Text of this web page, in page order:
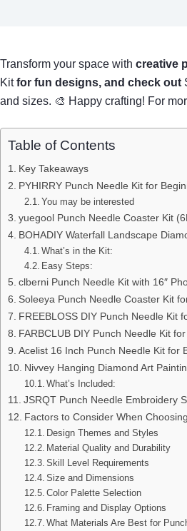
Transform your space with creative
Kitfor fun designs, and check out
and sizes. 🎨 Happy crafting! For
Table of Contents
Key Takeaways
PYHIRRY Punch Needle Kit for
You may be interested
yuegool Punch Needle Coaster Kit
BOHADIY Waterfall Landscape
What’s in the Kit:
Easy Steps:
clberni Punch Needle Kit with 16″
Soleeya Punch Needle Coaster Kit
FREEBLOSS DIY Punch Needle Kit
FARBCLUB DIY Punch Needle Kit
Acelist 16 Inch Punch Needle Kit for
Nivvey Hanging Diamond Art
What’s Included:
JSRQT Punch Needle Embroidery
Factors to Consider When
Design Themes and Styles
Material Quality and Durability
Skill Level Requirements
Size and Dimensions
Color Palette Selection
Framing and Display Options
What Materials Are Best for